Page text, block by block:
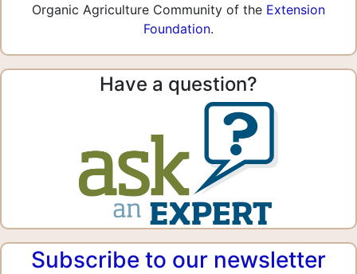
Organic Agriculture Community of the Extension
Foundation.
Have a question?
Subscribe to our newsletter